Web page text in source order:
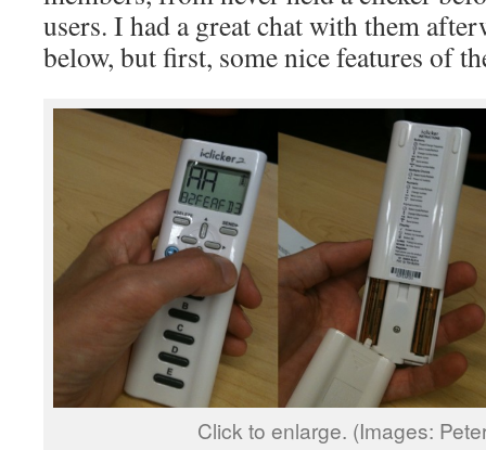
users. I had a great chat with them
below, but first, some nice features of
Click to enlarge. (Images: